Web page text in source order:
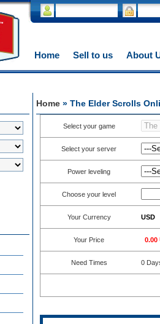
Home Sell to us About
Home » The Elder Scrolls
Select your game
Select your server
Power leveling
Choose your level
Your Currency USD
Your Price 0.00
Need Times 0